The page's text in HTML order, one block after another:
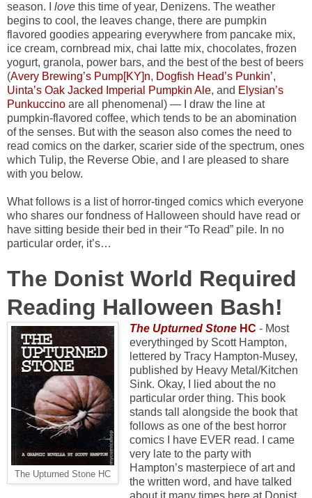
season. I love this time of year, Denizens. The weather
begins to cool, the leaves change, there are pumpkin
flavored goodies appearing everywhere from pancake mix,
ice cream, cornbread mix, chai latte mix, chocolates, frozen
yogurt, granola, power bars, and the best of the best of beers
(Avery Brewing’s Pump[KY]n, Dogfish Head’s Punkin’,
Uinta’s Oak Jacked Imperial Pumpkin Ale, and Elysian’s
Punkuccino are all phenomenal) — I draw the line at
pumpkin-flavored coffee, which tends to be an abomination
of the senses. But with the season also comes the need to
read comics on the darker, scarier side of the spectrum, ones
which Tulip, the Reverse Obie, and I are pleased to share
with you below.
What follows is a list of horror-tinged comics which everyone
who shares our fondness of Halloween should have read or
have sitting beside their bed in their “To Read” pile. In no
particular order, it’s…
The Donist World Required
Reading Halloween Bash!
The Upturned Stone HC
The Upturned Stone HC - Most
everythinged by Scott Hampton,
lettered by Tracy Hampton-Musey,
published by Heavy Metal/Kitchen
Sink. Okay, I lied about the no
particular order thing. This book
stands tall alongside the book that
follows as one of the best horror
comics I have EVER read. I came
very late to the party with
Hampton’s masterpiece of art and
the written word, and have talked